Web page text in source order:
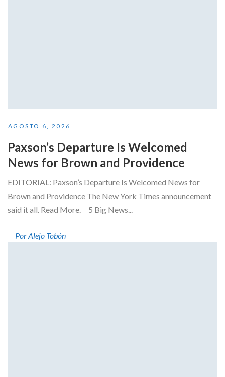
AGOSTO 6, 2026
Paxson’s Departure Is Welcomed
News for Brown and Providence
EDITORIAL: Paxson’s Departure Is Welcomed News for
Brown and Providence The New York Times announcement
said it all. Read More. 5 Big News...
Por Alejo Tobón